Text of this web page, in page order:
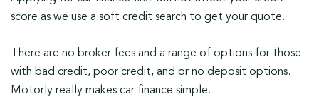
score as we use a soft credit search to get your quote.
There are no broker fees and a range of options for those
with bad credit, poor credit, and or no deposit options.
Motorly really makes car finance simple.